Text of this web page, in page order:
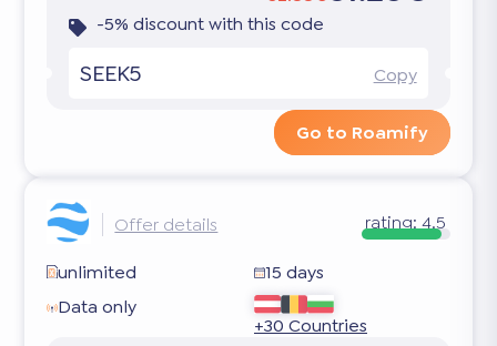
-5% discount with this code
SEEK5 Copy
Go to Roamify
Offer details rating: 4.5
unlimited
15 days
Data only
+30 Countries